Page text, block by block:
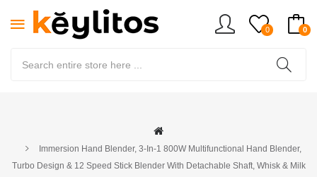
0 0
Immersion Hand Blender, 3-In-1 800W Multifunctional Hand Blender,
Turbo Design & 12 Speed Stick Blender With Detachable Shaft, Whisk & Milk